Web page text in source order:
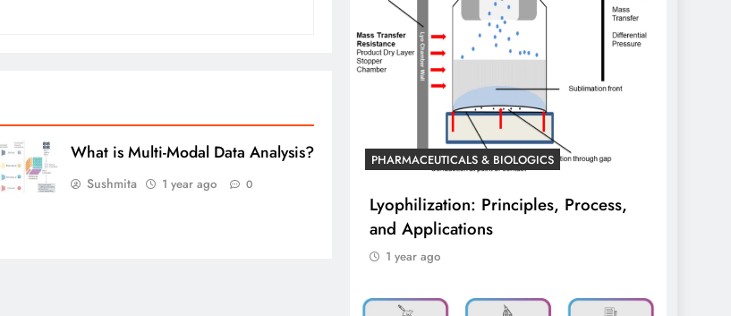
What is Multi-Modal Data Analysis?
Sushmita 1 year ago 0
PHARMACEUTICALS & BIOLOGICS
Lyophilization: Principles, Process,
and Applications
1 year ago